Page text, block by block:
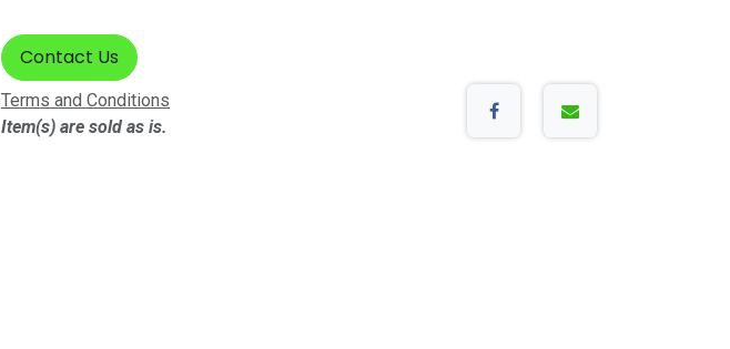
Contact Us
Terms and Conditions
Item(s) are sold as is.